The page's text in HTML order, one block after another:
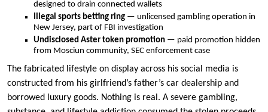
designed to drain connected wallets
Illegal sports betting ring — unlicensed gambling operation in
New Jersey, part of FBI investigation
Undisclosed Aster token promotion — paid promotion hidden
from Mosciun community, SEC enforcement case
The fabricated lifestyle on display across his social media is
constructed from his girlfriend’s father’s car dealership and
borrowed luxury goods. Nothing is real. A severe gambling,